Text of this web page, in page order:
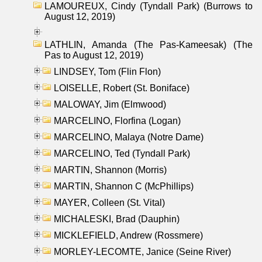
LAMOUREUX, Cindy (Tyndall Park) (Burrows to
August 12, 2019)
LATHLIN, Amanda (The Pas-Kameesak) (The
Pas to August 12, 2019)
LINDSEY, Tom (Flin Flon)
LOISELLE, Robert (St. Boniface)
MALOWAY, Jim (Elmwood)
MARCELINO, Florfina (Logan)
MARCELINO, Malaya (Notre Dame)
MARCELINO, Ted (Tyndall Park)
MARTIN, Shannon (Morris)
MARTIN, Shannon C (McPhillips)
MAYER, Colleen (St. Vital)
MICHALESKI, Brad (Dauphin)
MICKLEFIELD, Andrew (Rossmere)
MORLEY-LECOMTE, Janice (Seine River)